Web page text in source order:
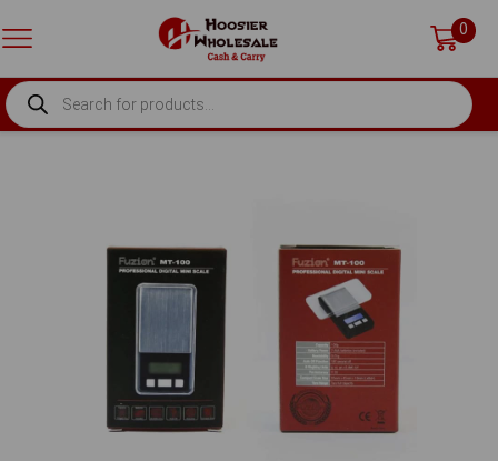
0
PRODUCTS
SEARCH